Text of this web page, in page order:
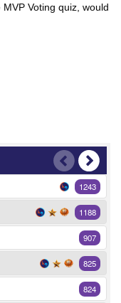
Voting quiz, would
1243
1188
907
825
824